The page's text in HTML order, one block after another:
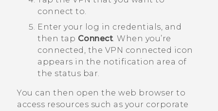
connect to.
Enter your log in credentials, and
then tap Connect. When you’re
connected, the VPN connected icon
appears in the notification area of
the status bar.
You can then open the web browser to
access resources such as your corporate